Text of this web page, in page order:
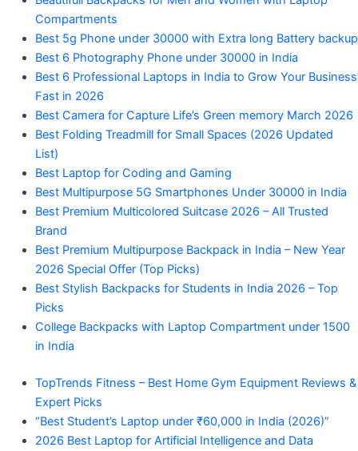
Compartments
Best 5g Phone under 30000 with Extra long Battery backup
Best 6 Photography Phone under 30000 in India
Best 6 Professional Laptops in India to Grow Your Business
Fast in 2026
Best Camera for Capture Life’s Green memory March 2026
Best Folding Treadmill for Small Spaces (2026 Updated
List)
Best Laptop for Coding and Gaming
Best Multipurpose 5G Smartphones Under 30000 in India
Best Premium Multicolored Suitcase 2026 – All Trusted
Brand
Best Premium Multipurpose Backpack in India – New Year
2026 Special Offer (Top Picks)
Best Stylish Backpacks for Students in India 2026 – Top
Picks
College Backpacks with Laptop Compartment under 1500
in India
TopTrends Fitness – Best Home Gym Equipment Reviews &
Expert Picks
“Best Student’s Laptop under ₹60,000 in India (2026)”
2026 Best Laptop for Artificial Intelligence and Data